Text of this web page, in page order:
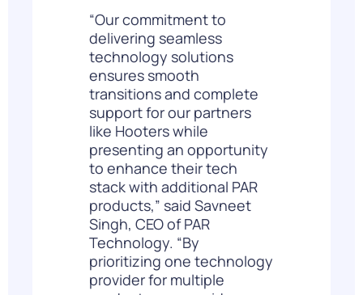
“Our commitment to
delivering seamless
technology solutions
ensures smooth
transitions and complete
support for our partners
like Hooters while
presenting an opportunity
to enhance their tech
stack with additional PAR
products,” said Savneet
Singh, CEO of PAR
Technology. “By
prioritizing one technology
provider for multiple